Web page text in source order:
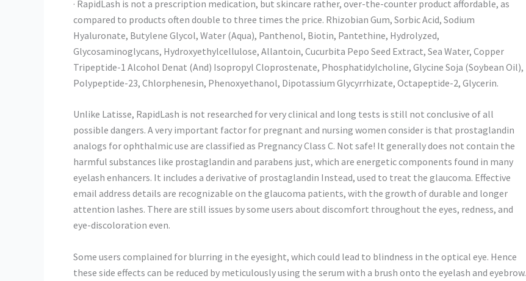
· RapidLash is not a prescription medication, but skincare rather, over-the-counter product affordable, as
compared to products often double to three times the price. Rhizobian Gum, Sorbic Acid, Sodium
Hyaluronate, Butylene Glycol, Water (Aqua), Panthenol, Biotin, Pantethine, Hydrolyzed,
Glycosaminoglycans, Hydroxyethylcellulose, Allantoin, Cucurbita Pepo Seed Extract, Sea Water, Copper
Tripeptide-1 Alcohol Denat (And) Isopropyl Cloprostenate, Phosphatidylcholine, Glycine Soja (Soybean Oil),
Polypeptide-23, Chlorphenesin, Phenoxyethanol, Dipotassium Glycyrrhizate, Octapeptide-2, Glycerin.
Unlike Latisse, RapidLash is not researched for very clinical and long tests is still not conclusive of all
possible dangers. A very important factor for pregnant and nursing women consider is that prostaglandin
analogs for ophthalmic use are classified as Pregnancy Class C. Not safe! It generally does not contain the
harmful substances like prostaglandin and parabens just, which are energetic components found in many
eyelash enhancers. It includes a derivative of prostaglandin Instead, used to treat the glaucoma. Effective
email address details are recognizable on the glaucoma patients, with the growth of durable and longer
attention lashes. There are still issues by some users about discomfort throughout the eyes, redness, and
eye-discoloration even.
Some users complained for blurring in the eyesight, which could lead to blindness in the optical eye. Hence
these side effects can be reduced by meticulously using the serum with a brush onto the eyelash and eyebrow.